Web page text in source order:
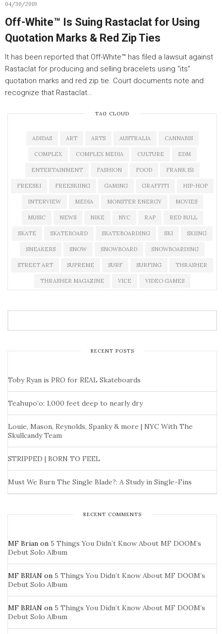
04/30/2019
Off-White™ Is Suing Rastaclat for Using
Quotation Marks & Red Zip Ties
It has been reported that Off-White™ has filed a lawsuit against
Rastaclat for producing and selling bracelets using “its”
quotation marks and red zip tie. Court documents note and
recognize that Rastaclat…
TAG CLOUD
ADIDAS ART ARTS AUSTRALIA CANNABIS
COMPLEX COMPLEX MEDIA CULTURE EDM
ENTERTAINMENT FASHION FOOD FRANK 151
FREESKI FREESKIING GAMING GRAFFITI HIP-HOP
INTERVIEW MEDIA MONSTER ENERGY MOVIES
MUSIC NEWS NIKE NYC RAP RED BULL
SKATE SKATEBOARD SKATEBOARDING SKI SKIING
SNEAKERS SNOW SNOWBOARD SNOWBOARDING
STREET ART SUPREME SURF SURFING THRASHER
THRASHER MAGAZINE VICE VIDEO GAMES
RECENT POSTS
Toby Ryan is PRO for REAL Skateboards
Teahupo’o: 1,000 feet deep to nearly dry
Louie, Mason, Reynolds, Spanky & more | NYC With The
Skullcandy Team
STRIPPED | BORN TO FEEL
Must We Burn The Single Blade?: A Study in Single-Fins
RECENT COMMENTS
MF Brian on 5 Things You Didn’t Know About MF DOOM’s
Debut Solo Album
MF BRIAN on 5 Things You Didn’t Know About MF DOOM’s
Debut Solo Album
MF BRIAN on 5 Things You Didn’t Know About MF DOOM’s
Debut Solo Album